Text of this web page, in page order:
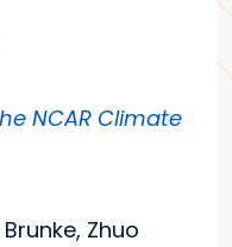
NCAR Climate
Zhuo